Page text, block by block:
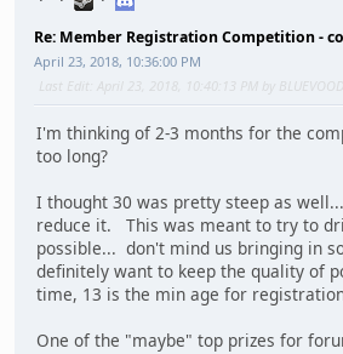
Re: Member Registration Competition -
April 23, 2018, 10:36:00 PM
Last Edit : April 23, 2018, 10:40:13 PM by
I'm thinking of 2-3 months for the
too long?
I thought 30 was pretty steep as
reduce it. This was meant to try to
possible... don't mind us bringing in
definitely want to keep the quality of
time, 13 is the min age for
One of the "maybe" top prizes for